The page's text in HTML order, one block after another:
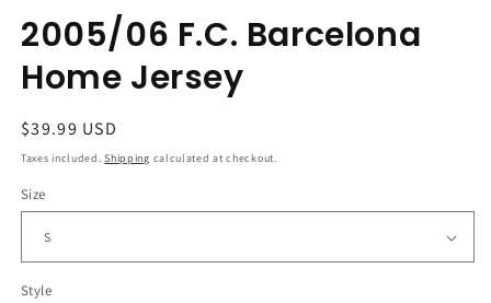
2005/06 F.C. Barcelona
Home Jersey
Regular
price
$39.99 USD
Taxes included.Shipping calculated at checkout.
Size
Style